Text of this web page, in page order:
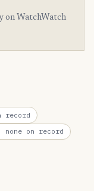
on WatchWatch
record
none on record